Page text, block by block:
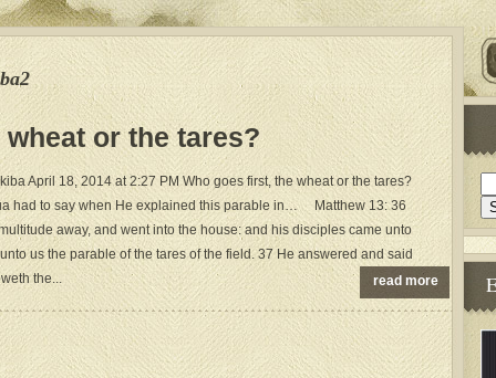
or the tares?
April 18, 2014 at 2:27 PM Who goes first, the wheat or the tares?
had to say when He explained this parable in… Matthew 13: 36
away, and went into the house: and his disciples came unto
us the parable of the tares of the field. 37 He answered and said
the...
read more